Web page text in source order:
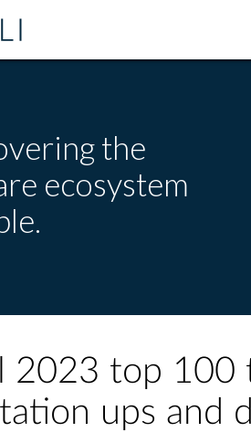
the
ecosystem
2023 top 100
ups and